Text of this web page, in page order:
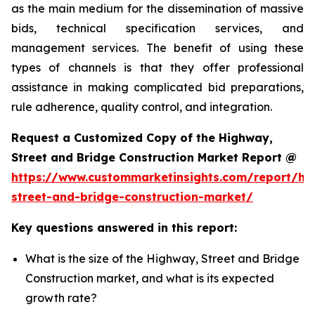
as the main medium for the dissemination of massive
bids, technical specification services, and
management services. The benefit of using these
types of channels is that they offer professional
assistance in making complicated bid preparations,
rule adherence, quality control, and integration.
Request a Customized Copy of the Highway,
Street and Bridge Construction Market Report @
https://www.custommarketinsights.com/report/
street-and-bridge-construction-market/
Key questions answered in this report:
What is the size of the Highway, Street and Bridge
Construction market, and what is its expected
growth rate?